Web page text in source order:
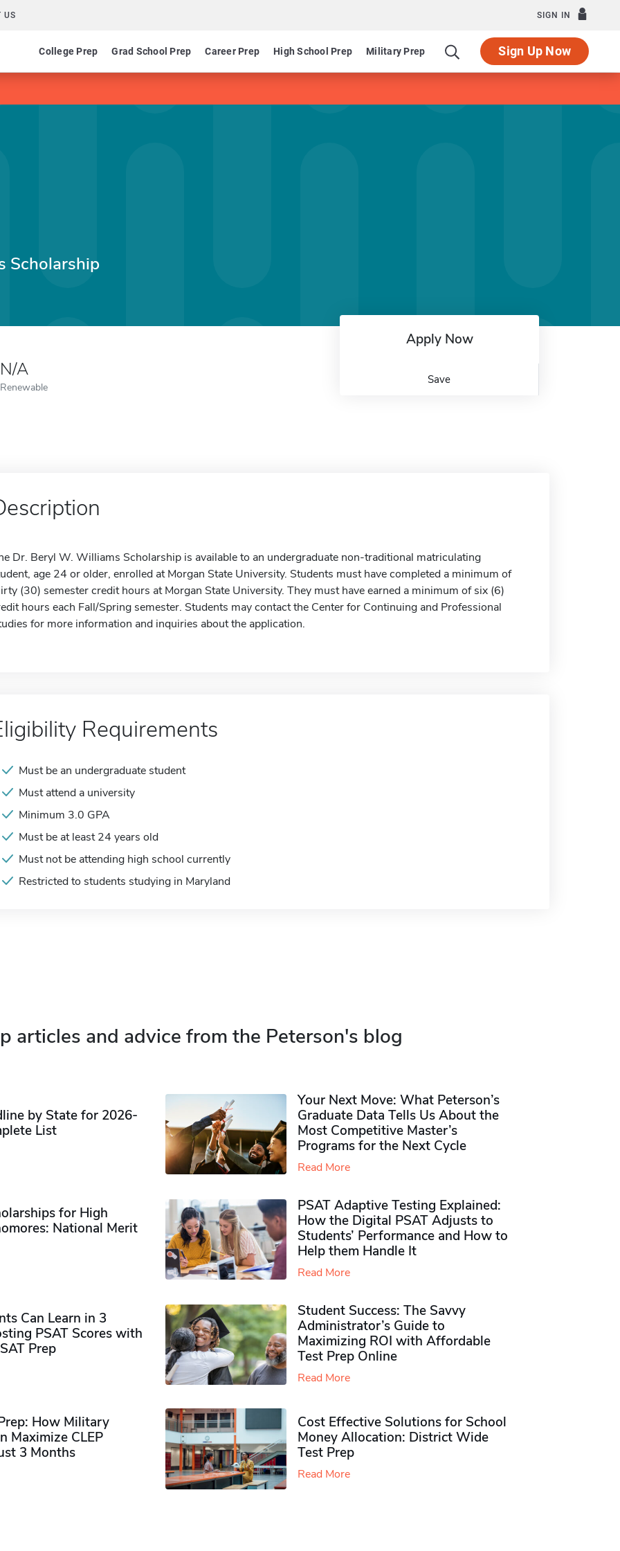
US SIGN IN
College Prep Grad School Prep Career Prep High School Prep Military Prep Sign Up Now
Scholarship
N/A
Renewable
Apply Now
Save
Dr. Beryl W. Williams Scholarship is available to an undergraduate non-traditional matriculating
age 24 or older, enrolled at Morgan State University. Students must have completed a minimum of
(30) semester credit hours at Morgan State University. They must have earned a minimum of six (6)
hours each Fall/Spring semester. Students may contact the Center for Continuing and Professional
for more information and inquiries about the application.
Requirements
Must be an undergraduate student
Must attend a university
Minimum 3.0 GPA
Must be at least 24 years old
Must not be attending high school currently
Restricted to students studying in Maryland
articles and advice from the Peterson's blog
by State for 2026-
List
Your Next Move: What Peterson’s
Graduate Data Tells Us About the
Most Competitive Master’s
Programs for the Next Cycle
Read More
for High
National Merit
PSAT Adaptive Testing Explained:
How the Digital PSAT Adjusts to
Students’ Performance and How to
Help them Handle It
Read More
Can Learn in 3
PSAT Scores with
Prep
Student Success: The Savvy
Administrator’s Guide to
Maximizing ROI with Affordable
Test Prep Online
Read More
How Military
Maximize CLEP
3 Months
Cost Effective Solutions for School
Money Allocation: District Wide
Test Prep
Read More